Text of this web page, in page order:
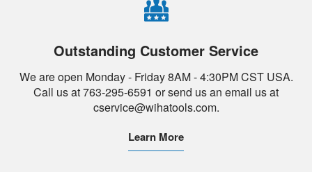
Outstanding Customer Service
We are open Monday - Friday 8AM - 4:30PM CST USA.
Call us at 763-295-6591 or send us an email us at
cservice@wihatools.com.
Learn More